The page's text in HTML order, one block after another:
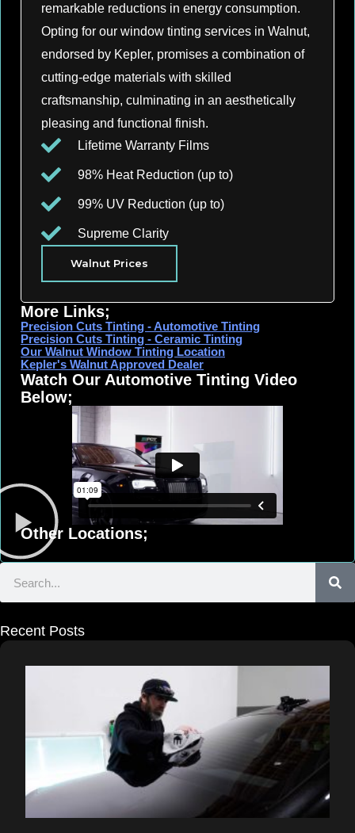
remarkable reductions in energy consumption.
Opting for our window tinting services in Walnut,
endorsed by Kepler, promises a combination of
cutting-edge materials with skilled
craftsmanship, culminating in an aesthetically
pleasing and functional finish.
Lifetime Warranty Films
98% Heat Reduction (up to)
99% UV Reduction (up to)
Supreme Clarity
Walnut Prices
More Links;
Precision Cuts Tinting - Automotive Tinting
Precision Cuts Tinting - Ceramic Tinting
Our Walnut Window Tinting Location
Kepler's Walnut Approved Dealer
Watch Our Automotive Tinting Video
Below;
Other Locations;
Recent Posts